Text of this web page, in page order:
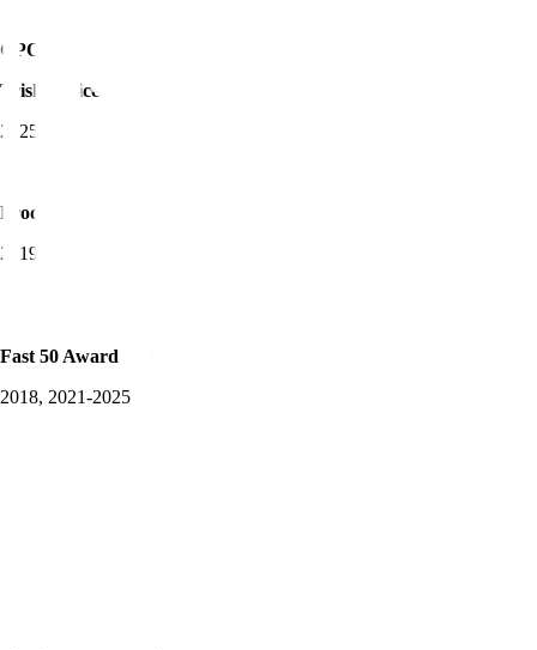
CPO of the Year -
Trisha Price
2025
Product Awards Winner
2019-2025
Fast 50 Award
2018, 2021-2025